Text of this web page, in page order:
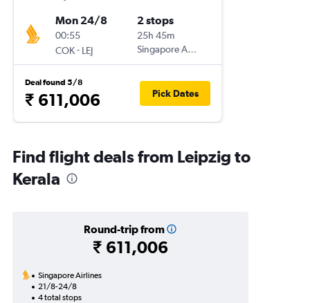
Mon 24/8
00:55
COK- LEJ
2 stops
25h 45m
Singapore Airlines
Deal found 5/8
₹ 611,006 Pick Dates
Find flight deals from Leipzig to
Kerala
Round-trip from
₹ 611,006
Singapore Airlines
21/8-24/8
4 total stops